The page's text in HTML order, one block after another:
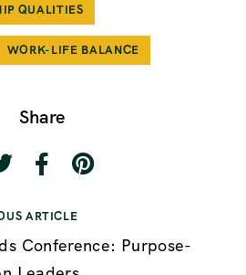
QUALITIES
WORK-LIFE BALANCE
Share
ARTICLE
Conference: Purpose-